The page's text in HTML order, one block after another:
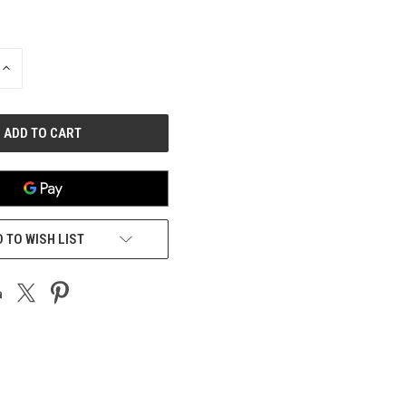
INCREASE
TO WISH LIST